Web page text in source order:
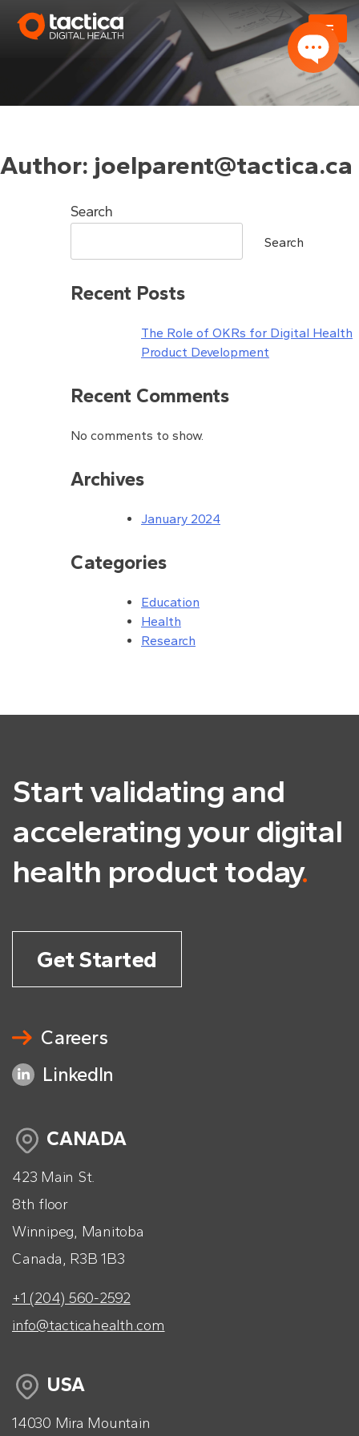
Author: joelparent@tactica.ca
Search
Search
Recent Posts
The Role of OKRs for Digital Health
Product Development
Recent Comments
No comments to show.
Archives
January 2024
Categories
Education
Health
Research
Start validating and
accelerating your digital
health product today.
Get Started
CANADA
423 Main St.
8th floor
Winnipeg, Manitoba
Canada, R3B 1B3
+1 (204) 560-2592
info@tacticahealth.com
USA
14030 Mira Mountain
Careers
LinkedIn